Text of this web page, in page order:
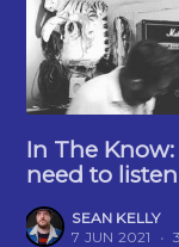
In The
need to
SEAN KELLY
7 JUN 2021
•